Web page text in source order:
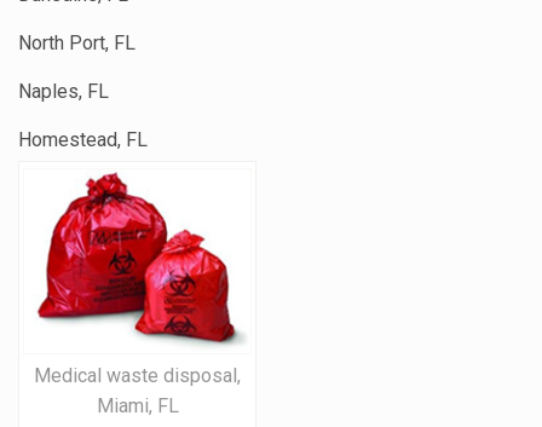
North Port, FL
Naples, FL
Homestead, FL
Medical waste disposal,
Miami, FL